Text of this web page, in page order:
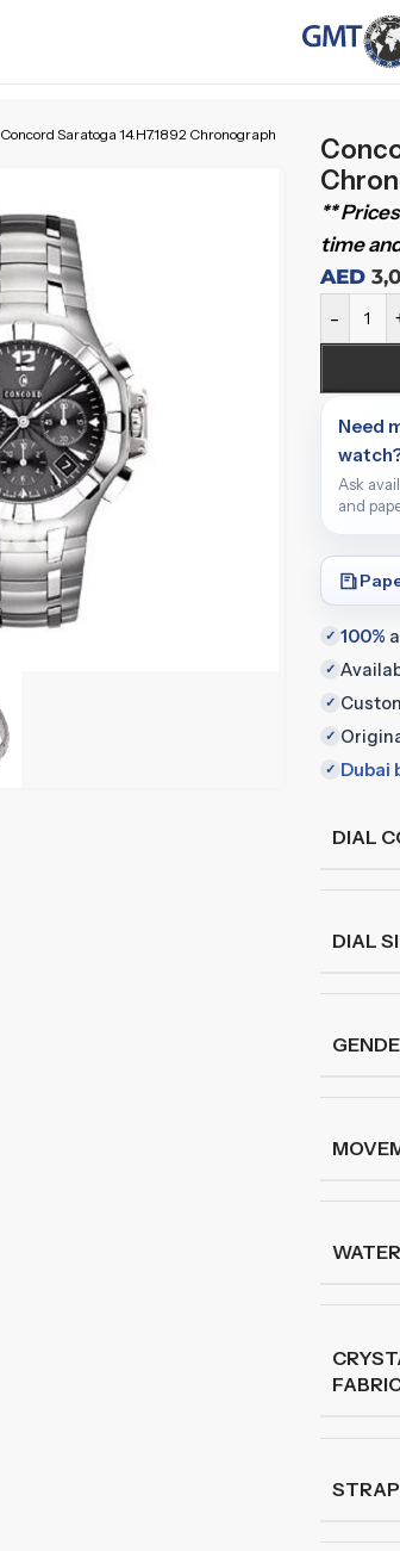
Concord Saratoga 14.H7.1892 Chronograph
**
time
AED
-
Need
Ask
and
✓ 100%
✓
✓
✓
✓ Dubai
DIAL
DIAL